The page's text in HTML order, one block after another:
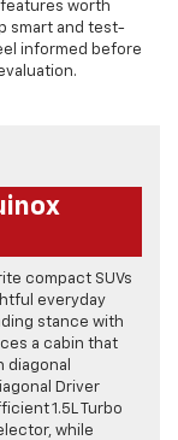
worth
smart and test-
informed before
compact SUVs
everyday
stance with
a cabin that
diagonal
Driver
1.5L Turbo
while